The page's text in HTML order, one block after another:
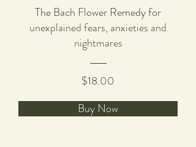
The Bach Flower Remedy for
unexplained fears, anxieties and
nightmares
$18.00
Buy Now